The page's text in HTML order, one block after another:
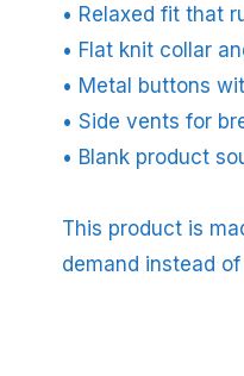
• Relaxed fit that
• Flat knit collar
• Metal buttons
• Side vents for
• Blank product
This product is
demand instead